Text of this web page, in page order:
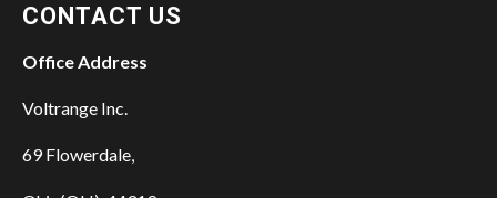
CONTACT US
Office Address
Voltrange Inc.
69 Flowerdale,